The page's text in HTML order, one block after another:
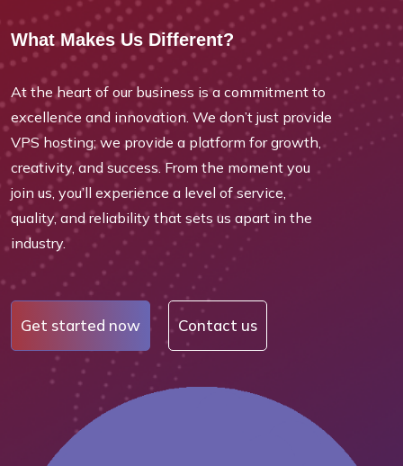
What Makes Us Different?
At the heart of our business is a commitment to
excellence and innovation. We don’t just provide
VPS hosting; we provide a platform for growth,
creativity, and success. From the moment you
join us, you’ll experience a level of service,
quality, and reliability that sets us apart in the
industry.
Get started now Contact us